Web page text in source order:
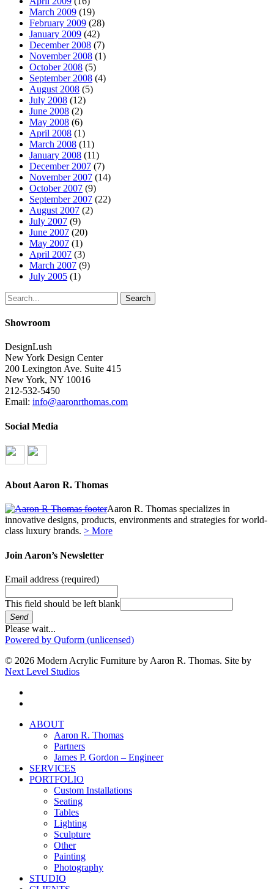
March 2009 (19)
February 2009 (28)
January 2009 (42)
December 2008 (7)
November 2008 (1)
October 2008 (5)
September 2008 (4)
August 2008 (5)
July 2008 (12)
June 2008 (2)
May 2008 (6)
April 2008 (1)
March 2008 (11)
January 2008 (11)
December 2007 (7)
November 2007 (14)
October 2007 (9)
September 2007 (22)
August 2007 (2)
July 2007 (9)
June 2007 (20)
May 2007 (1)
April 2007 (3)
March 2007 (9)
July 2005 (1)
Search
Showroom
DesignLush
New York Design Center
200 Lexington Ave. Suite 415
New York, NY 10016
212-532-5450
Email: info@aaronrthomas.com
Social Media
About Aaron R. Thomas
Aaron R. Thomas specializes in
innovative designs, products, environments and strategies for world-
class luxury brands. > More
Join Aaron’s Newsletter
Email address (required)
This field should be left blank
Send
Please wait...
Powered by Quform (unlicensed)
© 2026 Modern Acrylic Furniture by Aaron R. Thomas. Site by
Next Level Studios
Close
ABOUT
Aaron R. Thomas
Partners
James P. Gordon – Engineer
SERVICES
PORTFOLIO
Custom Installations
Seating
Tables
Lighting
Sculpture
Other
Painting
Photography
STUDIO